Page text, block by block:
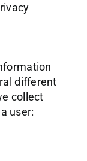
different
collect
user: